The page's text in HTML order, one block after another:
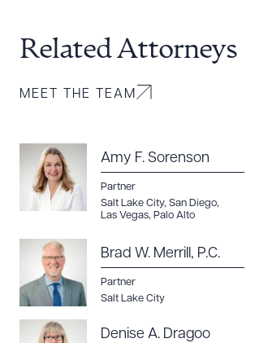
Related Attorneys
MEET THE TEAM
Amy F. Sorenson
Partner
Salt Lake City, San Diego,
Las Vegas, Palo Alto
Brad W. Merrill, P.C.
Partner
Salt Lake City
Denise A. Dragoo